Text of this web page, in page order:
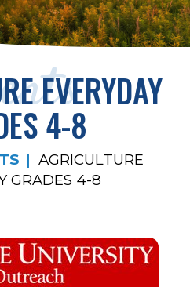
EVERYDAY
4-8
AGRICULTURE
GRADES 4-8